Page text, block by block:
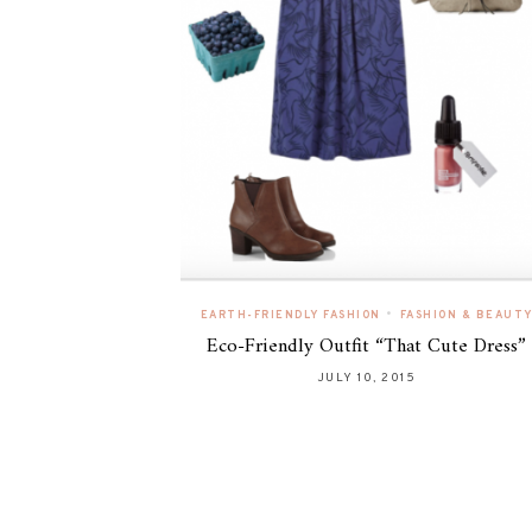
EARTH-FRIENDLY FASHION • FASHION & BEAUTY
Eco-Friendly Outfit “That Cute Dress”
JULY 10, 2015